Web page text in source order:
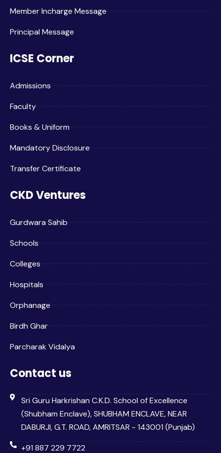
Member Incharge Message
Principal Message
ICSE Corner
Admissions
Faculty
Books & Uniform
Mandatory Disclosure
Transfer Certificate
CKD Ventures
Gurdwara Sahib
Schools
Colleges
Hospitals
Orphanage
Birdh Ghar
Parcharak Vidalya
Contact us
Sri Guru Harkrishan C.K.D. School of Excellence
(Shubham Enclave), SHUBHAM ENCLAVE, NEAR
DABURJI, G.T. ROAD, AMRITSAR - 143001 (Punjab)
+91 887 229 7722